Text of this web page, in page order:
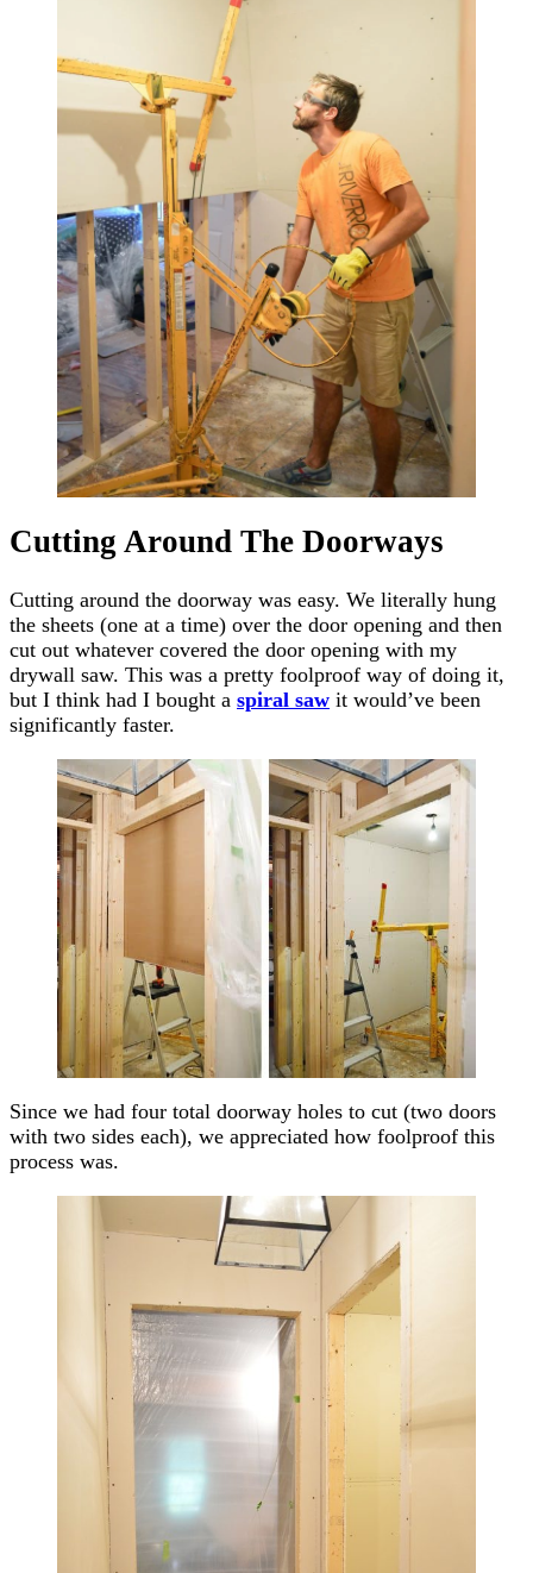
Cutting Around The Doorways
Cutting around the doorway was easy. We literally hung
the sheets (one at a time) over the door opening and then
cut out whatever covered the door opening with my
drywall saw. This was a pretty foolproof way of doing it,
but I think had I bought a spiral saw it would’ve been
significantly faster.
Since we had four total doorway holes to cut (two doors
with two sides each), we appreciated how foolproof this
process was.